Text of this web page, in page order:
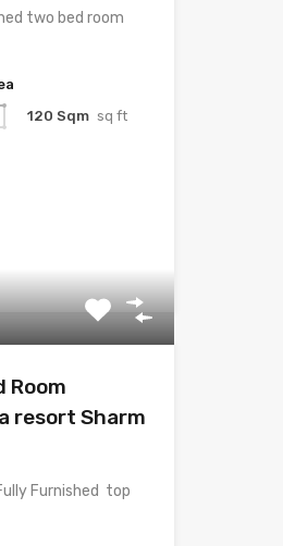
two bed room
120 Sqm sq ft
Room
resort Sharm
Furnished top